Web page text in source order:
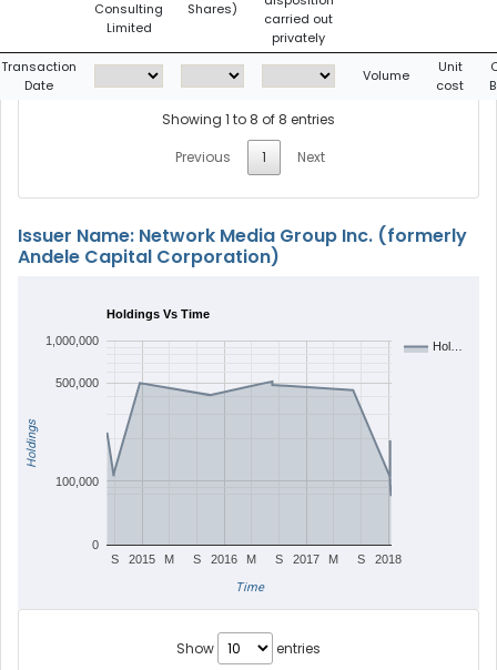
Consulting
Limited
Shares)
carried out
privately
Transaction
Date
Volume
Unit
cost
Showing 1 to 8 of 8 entries
Previous
1 Next
Issuer Name: Network Media Group Inc. (formerly
Andele Capital Corporation)
Holdings Vs Time
Hol…
2015 2016 2017 2018
S M S M S M S
0
100,000
500,000
1,000,000
Time
Holdings
Show entries